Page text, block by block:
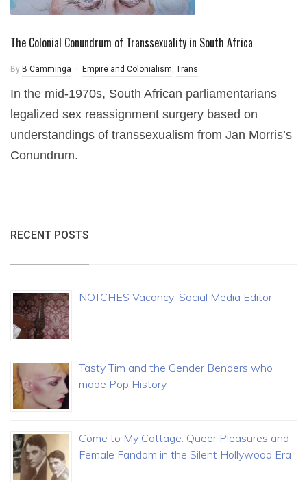
The Colonial Conundrum of Transsexuality in South Africa
By B Camminga Empire and Colonialism, Trans
In the mid-1970s, South African parliamentarians
legalized sex reassignment surgery based on
understandings of transsexualism from Jan Morris’s
Conundrum.
RECENT POSTS
NOTCHES Vacancy: Social Media Editor
Tasty Tim and the Gender Benders who
made Pop History
Come to My Cottage: Queer Pleasures and
Female Fandom in the Silent Hollywood Era